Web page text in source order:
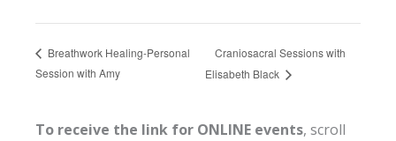
Breathwork Healing-Personal
Session with Amy
Craniosacral Sessions with
Elisabeth Black
To receive the link for ONLINE events, scroll